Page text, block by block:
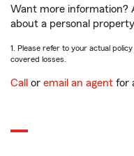
Want more information?
about a personal
1. Please refer to your actual
covered losses.
Call or email an agent for